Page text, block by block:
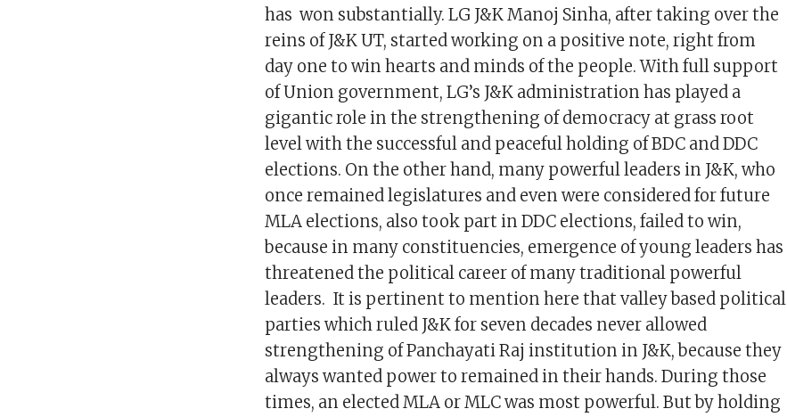
has won substantially. LG J&K Manoj Sinha, after taking over the
reins of J&K UT, started working on a positive note, right from
day one to win hearts and minds of the people. With full support
of Union government, LG’s J&K administration has played a
gigantic role in the strengthening of democracy at grass root
level with the successful and peaceful holding of BDC and DDC
elections. On the other hand, many powerful leaders in J&K, who
once remained legislatures and even were considered for future
MLA elections, also took part in DDC elections, failed to win,
because in many constituencies, emergence of young leaders has
threatened the political career of many traditional powerful
leaders. It is pertinent to mention here that valley based political
parties which ruled J&K for seven decades never allowed
strengthening of Panchayati Raj institution in J&K, because they
always wanted power to remained in their hands. During those
times, an elected MLA or MLC was most powerful. But by holding